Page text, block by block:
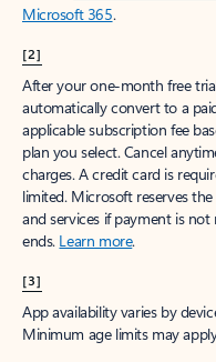
Microsoft 365.
[2]
After your one-month free
automatically convert to a
applicable subscription fee
plan you select. Cancel
charges. A credit card is
limited. Microsoft reserves
and services if payment is
ends. Learn more.
[3]
App availability varies by
Minimum age limits may